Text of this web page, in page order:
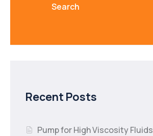
Search
Recent Posts
Pump for High Viscosity Fluids